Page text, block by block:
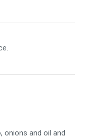
onions and oil and